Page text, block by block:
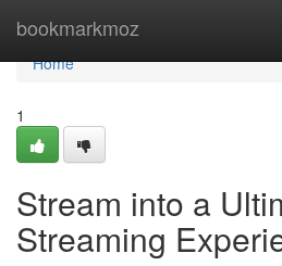
bookmarkmoz
Home
Home
1
Stream into a
Streaming